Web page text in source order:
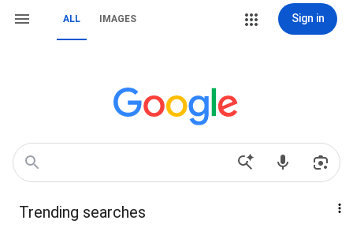
ALL IMAGES Sign in
Trending searches